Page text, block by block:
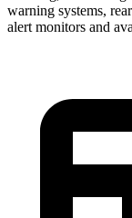
warning systems,
alert monitors and